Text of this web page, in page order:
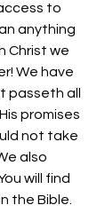
to
anything
Christ we
We have
passeth all
promises
not take
also
will find
the Bible.